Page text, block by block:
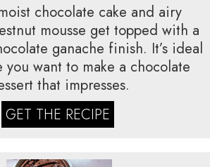
chocolate cake and airy
mousse get topped with a
ganache finish. It’s ideal
want to make a chocolate
that impresses.
GET THE RECIPE